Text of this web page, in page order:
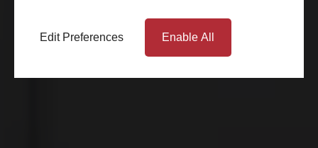
Edit Preferences Enable All